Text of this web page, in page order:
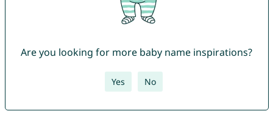
Are you looking for more baby name inspirations?
Yes No